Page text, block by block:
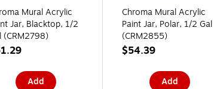
Mural Acrylic
Jar, Blacktop, 1/2
(CRM2798)
Add
Chroma Mural Acrylic
Paint Jar, Polar, 1/2 Gal
(CRM2855)
$54.39
Add